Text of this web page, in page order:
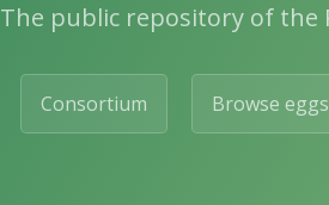
The public repository of the
Consortium Browse eggs